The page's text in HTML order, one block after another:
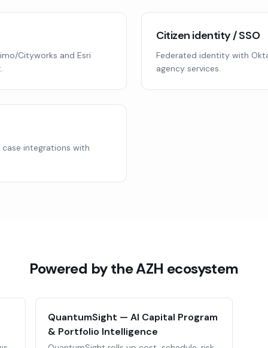
Cityworks and Esri
Citizen identity / SSO
Federated identity with
agency services.
integrations with
Powered by the AZH ecosystem
QuantumSight — AI Capital Program
& Portfolio Intelligence